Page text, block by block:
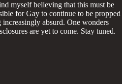
myself believing that this must be
for Gay to continue to be propped
absurd. One wonders
are yet to come. Stay tuned.